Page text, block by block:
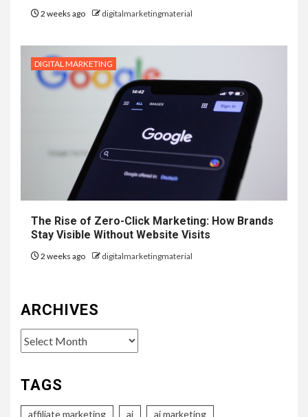
2 weeks ago digitalmarketingmaterial
DIGITAL MARKETING
The Rise of Zero-Click Marketing: How Brands
Stay Visible Without Website Visits
2 weeks ago digitalmarketingmaterial
ARCHIVES
Archives
TAGS
affiliate marketing ai ai marketing